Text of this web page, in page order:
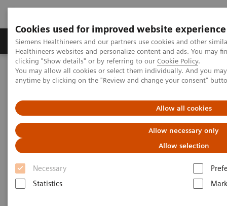
Cookies used for improved website experience
Siemens Healthineers and our partners use cookies and other
Healthineers websites and personalize content and ads. You may
clicking "Show details" or by referring to our Cookie Policy.
You may allow all cookies or select them individually. And you
anytime by clicking on the "Review and change your consent"
Allow all cookies
Allow necessary only
Allow selection
Necessary
Statistics
Produkter og løsninger Support og
Hjem
Laboratory Diagnostics
Assays by Diseases and Conditions
Bone Metabolism
Intact PTH Assay